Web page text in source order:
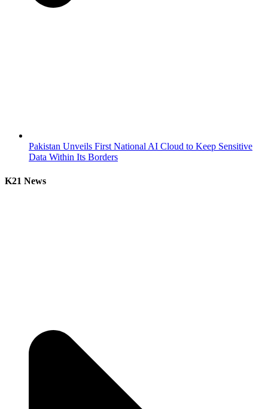
Pakistan Unveils First National AI Cloud to Keep Sensitive
Data Within Its Borders
K21 News